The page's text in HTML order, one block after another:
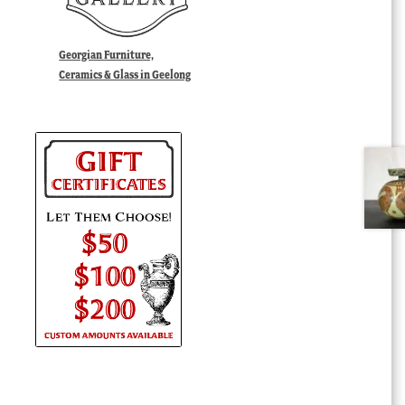
Georgian Furniture,
Ceramics & Glass in Geelong